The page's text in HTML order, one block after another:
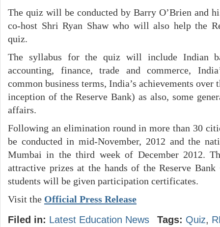
The quiz will be conducted by Barry O’Brien and
co-host Shri Ryan Shaw who will also help the
quiz.
The syllabus for the quiz will include Indian
accounting, finance, trade and commerce,
common business terms, India’s achievements over
inception of the Reserve Bank) as also, some
affairs.
Following an elimination round in more than 30
be conducted in mid-November, 2012 and the
Mumbai in the third week of December 2012.
attractive prizes at the hands of the Reserve
students will be given participation certificates.
Visit the Official Press Release
Filed in: Latest Education News Tags: Quiz,